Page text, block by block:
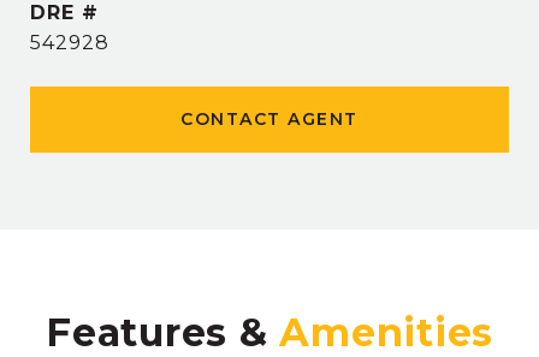
DRE #
542928
CONTACT AGENT
Features &